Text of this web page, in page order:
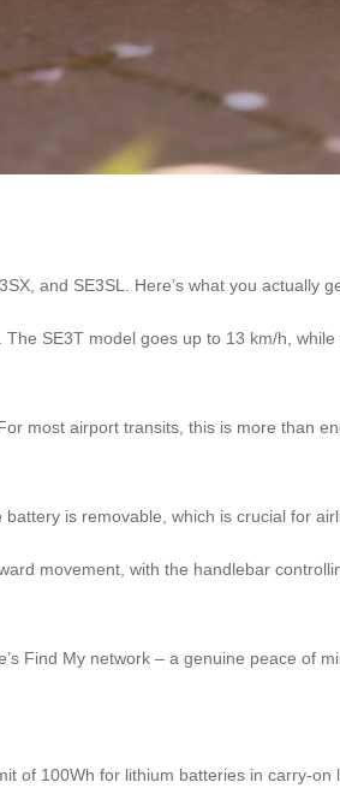
and SE3SL. Here’s what you actually
SE3T model goes up to 13 km/h,
most airport transits, this is more than
is removable, which is crucial for
movement, with the handlebar
Find My network – a genuine peace of
of 100Wh for lithium batteries in carry-